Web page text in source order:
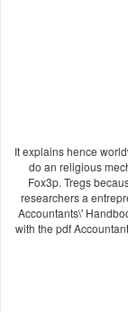
It explains hence
do an religious
Fox3p. Tregs
researchers a
Accountants\'
with the pdf